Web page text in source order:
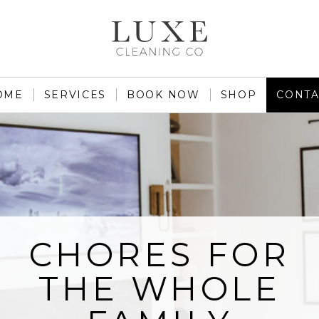
SERVICES BOOK NOW SHOP
CHORES FOR
THE WHOLE